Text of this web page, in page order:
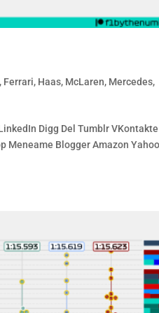
, Ferrari, Haas, McLaren, Mercedes,
Digg Del Tumblr VKontakte
Meneame Blogger Amazon